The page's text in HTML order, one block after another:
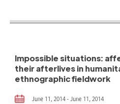
Impossible situations:
their afterlives in
ethnographic fieldwork
June 11, 2014 - June 11, 2014